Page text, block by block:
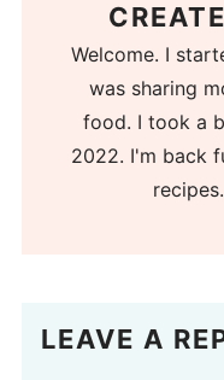
Welcome. I
was sharing
food. I took a
2022. I'm back
LEAVE A